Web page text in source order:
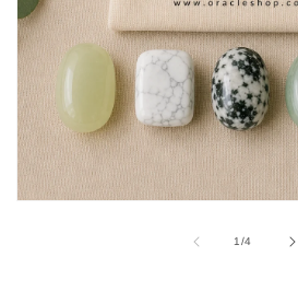
1/
of4